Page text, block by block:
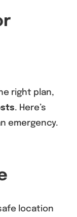
right plan,
. Here’s
emergency.
location